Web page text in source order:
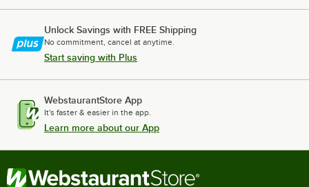
Unlock Savings with FREE Shipping
No commitment, cancel at anytime.
Start saving with Plus
WebstaurantStore App
It's faster & easier in the app.
Learn more about our App